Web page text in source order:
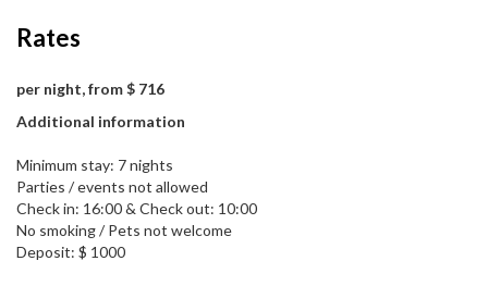
Rates
per night, from $ 716
Additional information
Minimum stay: 7 nights
Parties / events not allowed
Check in: 16:00 & Check out: 10:00
No smoking / Pets not welcome
Deposit: $ 1000